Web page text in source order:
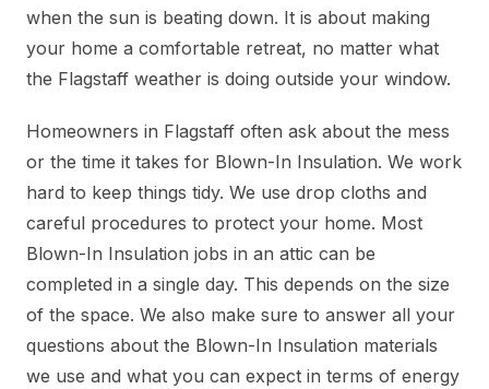
when the sun is beating down. It is about making
your home a comfortable retreat, no matter what
the Flagstaff weather is doing outside your window.
Homeowners in Flagstaff often ask about the mess
or the time it takes for Blown-In Insulation. We work
hard to keep things tidy. We use drop cloths and
careful procedures to protect your home. Most
Blown-In Insulation jobs in an attic can be
completed in a single day. This depends on the size
of the space. We also make sure to answer all your
questions about the Blown-In Insulation materials
we use and what you can expect in terms of energy